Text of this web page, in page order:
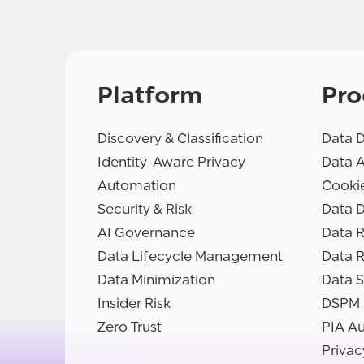
Platform
Discovery & Classification
Identity-Aware Privacy
Automation
Security & Risk
AI Governance
Data Lifecycle Management
Data Minimization
Insider Risk
Zero Trust
Data
Data
Data
Data
Data
Data
DSPM
PIA